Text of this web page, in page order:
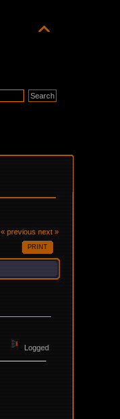
« previous next »
PRINT
Logged